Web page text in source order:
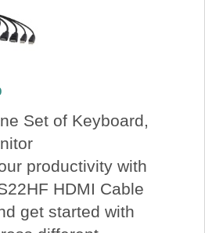
Set of Keyboard,
productivity with
HDMI Cable
get started with